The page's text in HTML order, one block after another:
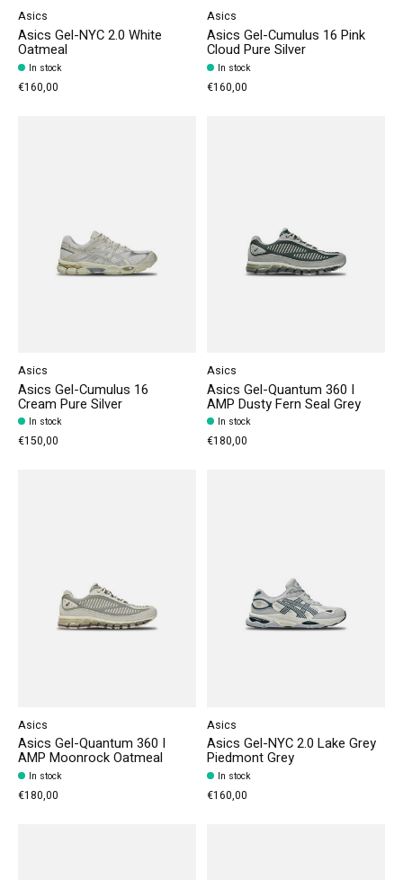
Asics
Asics Gel-NYC 2.0 White
Oatmeal
In stock
€160,00
Asics
Asics Gel-Cumulus 16 Pink
Cloud Pure Silver
In stock
€160,00
Asics
Asics Gel-Cumulus 16
Cream Pure Silver
In stock
€150,00
Asics
Asics Gel-Quantum 360 I
AMP Dusty Fern Seal Grey
In stock
€180,00
Asics
Asics Gel-Quantum 360 I
AMP Moonrock Oatmeal
In stock
€180,00
Asics
Asics Gel-NYC 2.0 Lake Grey
Piedmont Grey
In stock
€160,00